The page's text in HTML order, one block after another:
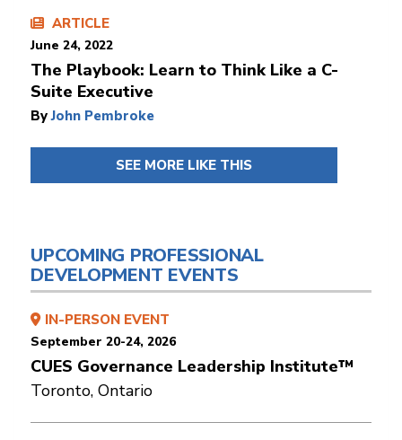
ARTICLE
June 24, 2022
The Playbook: Learn to Think Like a C-
Suite Executive
ByJohn Pembroke
SEE MORE LIKE THIS
UPCOMING PROFESSIONAL
DEVELOPMENT EVENTS
IN-PERSON EVENT
September 20-24, 2026
CUES Governance Leadership Institute™
Toronto, Ontario